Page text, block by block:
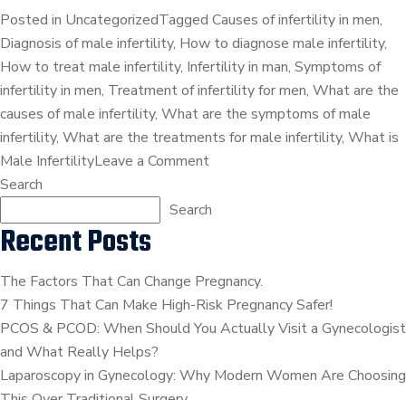
Posted in UncategorizedTagged Causes of infertility in men,
Diagnosis of male infertility, How to diagnose male infertility,
How to treat male infertility, Infertility in man, Symptoms of
infertility in men, Treatment of infertility for men, What are the
causes of male infertility, What are the symptoms of male
infertility, What are the treatments for male infertility, What is
Male InfertilityLeave a Commenton
Infertility
You
Should
Be
Of!
Search
Search
Recent Posts
The Factors That Can Change Pregnancy.
7 Things That Can Make High-Risk Pregnancy Safer!
PCOS & PCOD: When Should You Actually Visit a Gynecologist
and What Really Helps?
Laparoscopy in Gynecology: Why Modern Women Are Choosing